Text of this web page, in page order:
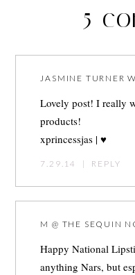
5
JASMINE TURNER
Lovely post! I really
products!
xprincessjas | ♥
7.29.14 | REPLY
M @ THE SEQUIN
Happy National
anything Nars, but